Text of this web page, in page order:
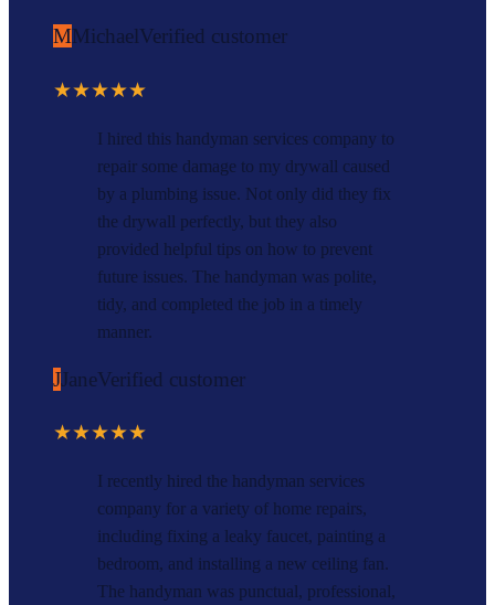
MMichaelVerified customer
★★★★★
I hired this handyman services company to
repair some damage to my drywall caused
by a plumbing issue. Not only did they fix
the drywall perfectly, but they also
provided helpful tips on how to prevent
future issues. The handyman was polite,
tidy, and completed the job in a timely
manner.
JJaneVerified customer
★★★★★
I recently hired the handyman services
company for a variety of home repairs,
including fixing a leaky faucet, painting a
bedroom, and installing a new ceiling fan.
The handyman was punctual, professional,